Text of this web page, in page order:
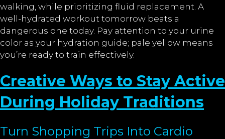
walking, while prioritizing fluid replacement. A
well-hydrated workout tomorrow beats a
dangerous one today. Pay attention to your urine
color as your hydration guide; pale yellow means
you’re ready to train effectively.
Creative Ways to Stay Active
During Holiday Traditions
Turn Shopping Trips Into Cardio